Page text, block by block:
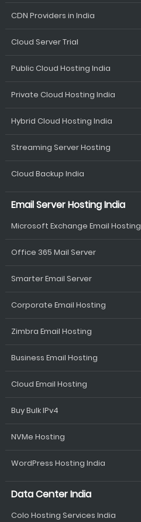
CDN Providers in India
Cloud Server Trial
Public Cloud Hosting India
Private Cloud Hosting India
Hybrid Cloud Hosting India
Streaming Server Hosting
Cloud Backup India
Email Server Hosting India
Microsoft Exchange Email Hosting
Office 365 Mail Server
Smarter Email Server
Corporate Email Hosting
Zimbra Email Hosting
Business Email Hosting
Cloud Email Hosting
Buy Bulk IPv4
NVMe Hosting
WordPress Hosting India
Data Center India
Colo Hosting Services India